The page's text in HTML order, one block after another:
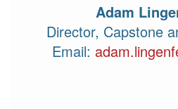
Adam
Director, Capstone
Email: